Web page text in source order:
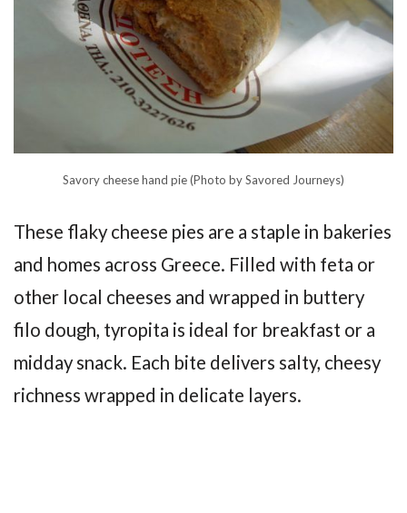
Savory cheese hand pie (Photo by Savored Journeys)
These flaky cheese pies are a staple in bakeries
and homes across Greece. Filled with feta or
other local cheeses and wrapped in buttery
filo dough, tyropita is ideal for breakfast or a
midday snack. Each bite delivers salty, cheesy
richness wrapped in delicate layers.